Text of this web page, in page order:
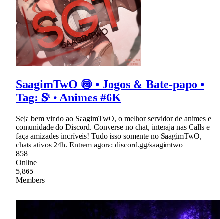
SaagimTwO 🍥 • Jogos & Bate-papo •
Tag: 𝐒ᵗ • Animes #6K
Seja bem vindo ao SaagimTwO, o melhor servidor de animes e
comunidade do Discord. Converse no chat, interaja nas Calls e
faça amizades incríveis! Tudo isso somente no SaagimTwO,
chats ativos 24h. Entrem agora: discord.gg/saagimtwo
858
Online
5,865
Members